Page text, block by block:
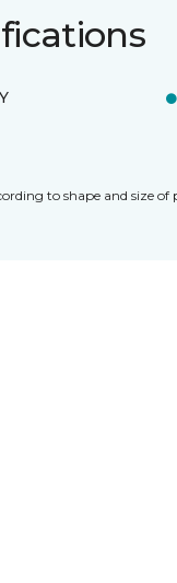
to shape and size of